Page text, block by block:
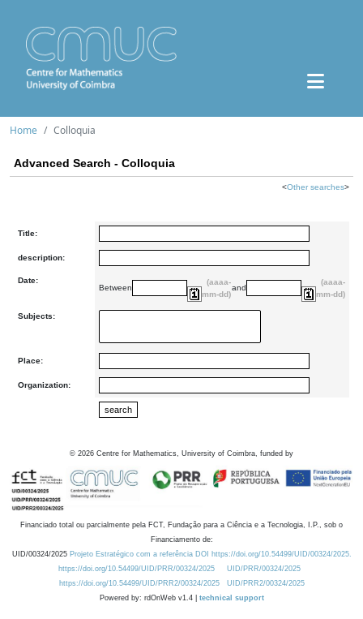
Home Colloquia
Advanced Search - Colloquia
<Other searches>
Title:
description:
Date:
Between
(aaaa-
mm-dd)
and
(aaaa-
mm-dd)
Subjects:
Place:
Organization:
© 2026 Centre for Mathematics, University of Coimbra, funded by
Financiado total ou parcialmente pela FCT, Fundação para a Ciência e a Tecnologia, I.P., sob o
Financiamento de:
UID/00324/2025 Projeto Estratégico com a referência DOI https://doi.org/10.54499/UID/00324/2025.
https://doi.org/10.54499/UID/PRR/00324/2025
UID/PRR/00324/2025
https://doi.org/10.54499/UID/PRR2/00324/2025
UID/PRR2/00324/2025
Powered by: rdOnWeb v1.4 | technical support